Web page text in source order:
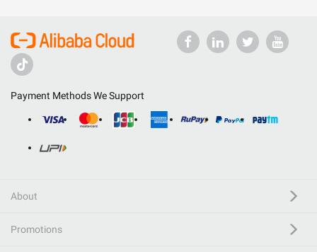
Payment Methods We Support
About
Promotions